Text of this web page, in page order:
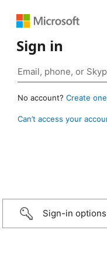
Sign in
No account? Create
Can’t access your
Sign-in options